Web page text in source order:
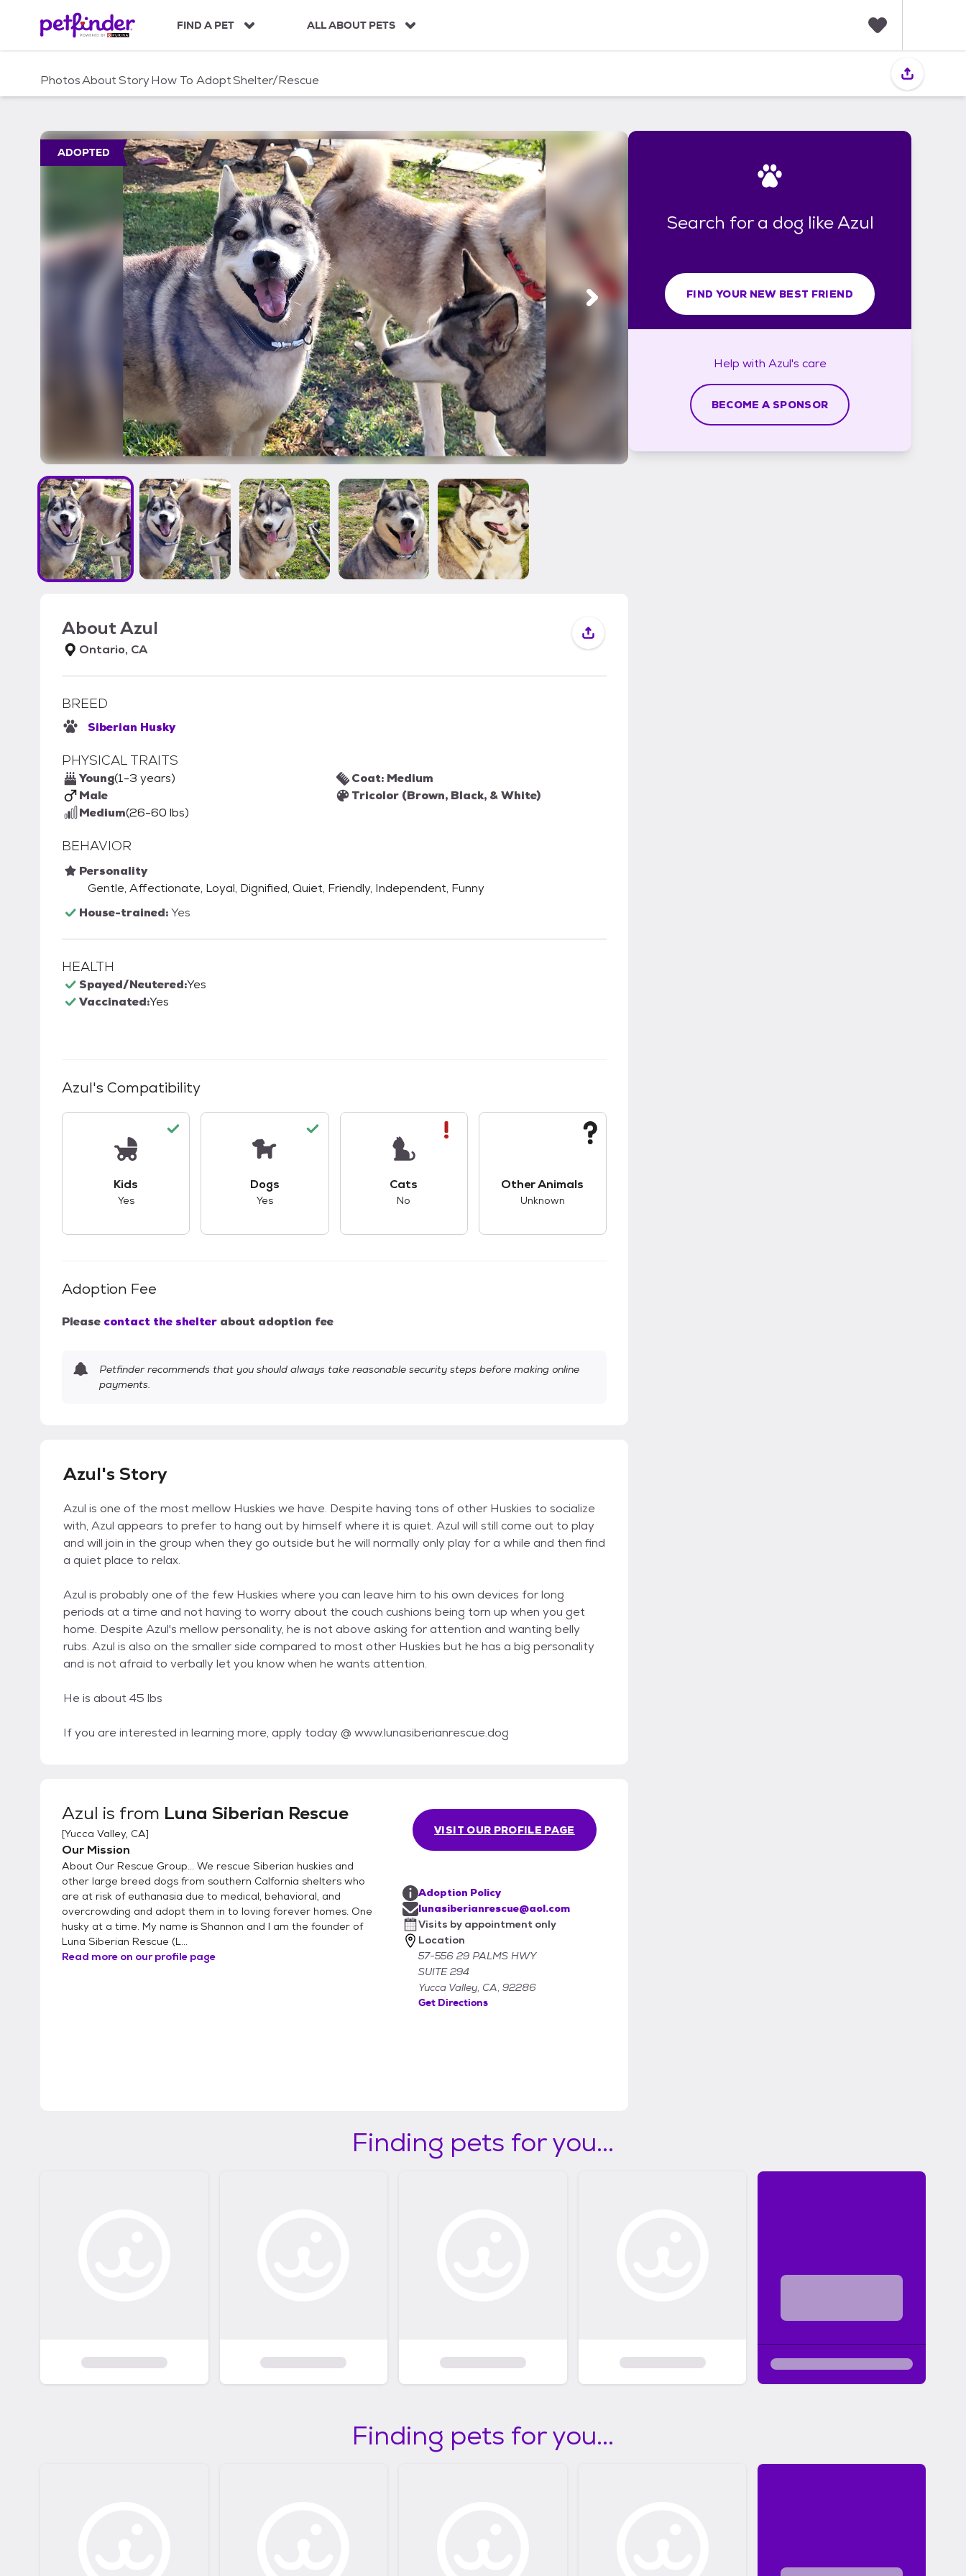
c
FIND A PET ALL ABOUT PETS
i
PhotosAboutStoryHow To AdoptShelter/Rescue
ADOPTED
AboutAzul
Ontario, CA
BREED
Siberian Husky
PHYSICAL TRAITS
Young(1-3 years)
Male
Medium(26-60 lbs)
Coat: Medium
Tricolor (Brown, Black, & White)
BEHAVIOR
Personality
Gentle, Affectionate, Loyal, Dignified, Quiet, Friendly, Independent, Funny
House-trained:Yes
HEALTH
Spayed/Neutered:Yes
Vaccinated:Yes
Azul's Compatibility
Kids
Yes
Dogs
Yes
Cats
No
Other Animals
Unknown
Adoption Fee
Please contact the shelter about adoption fee
Petfinder recommends that you should always take reasonable security steps before making online
payments.
Azul's Story
Azul is one of the most mellow Huskies we have. Despite having tons of other Huskies to socialize
with, Azul appears to prefer to hang out by himself where it is quiet. Azul will still come out to play
and will join in the group when they go outside but he will normally only play for a while and then find
a quiet place to relax.
Azul is probably one of the few Huskies where you can leave him to his own devices for long
periods at a time and not having to worry about the couch cushions being torn up when you get
home. Despite Azul's mellow personality, he is not above asking for attention and wanting belly
rubs. Azul is also on the smaller side compared to most other Huskies but he has a big personality
and is not afraid to verbally let you know when he wants attention.
He is about 45 lbs
If you are interested in learning more, apply today @ www.lunasiberianrescue.dog
Azul is from Luna Siberian Rescue
[Yucca Valley, CA]
Our Mission
About Our Rescue Group... We rescue Siberian huskies and
other large breed dogs from southern Calfornia shelters who
are at risk of euthanasia due to medical, behavioral, and
overcrowding and adopt them in to loving forever homes. One
husky at a time. My name is Shannon and I am the founder of
Luna Siberian Rescue (L...
Read more on our profile page
VISIT OUR PROFILE PAGE
Adoption Policy
lunasiberianrescue@aol.com
Visits by appointment only
Location
57-556 29 PALMS HWY
SUITE 294
Yucca Valley, CA, 92286
Get Directions
Search for a dog like Azul
FIND YOUR NEW BEST FRIEND
Help with Azul's care
BECOME A SPONSOR
Finding pets for you...
Finding pets for you...